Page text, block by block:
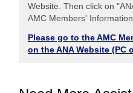
Website. Then click on
AMC Members'
Please go to the AMC
on the ANA Website (PC